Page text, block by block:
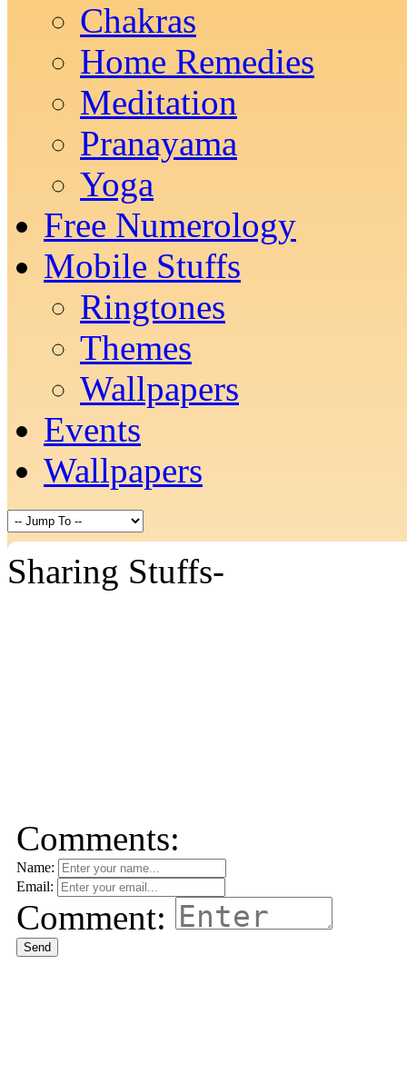
Chakras
Home Remedies
Meditation
Pranayama
Yoga
Free Numerology
Mobile Stuffs
Ringtones
Themes
Wallpapers
Events
Wallpapers
Sharing Stuffs-
Comments:
Name:
Email:
Comment:
Send